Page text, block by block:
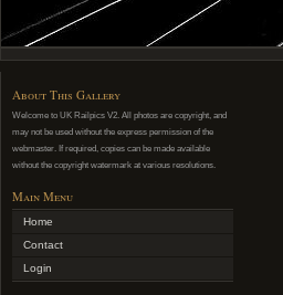
About This Gallery
Welcome to UK Railpics V2. All photos are copyright, and
may not be used without the express permission of the
webmaster. If required, copies can be made available
without the copyright watermark at various resolutions.
Main Menu
Home
Contact
Login